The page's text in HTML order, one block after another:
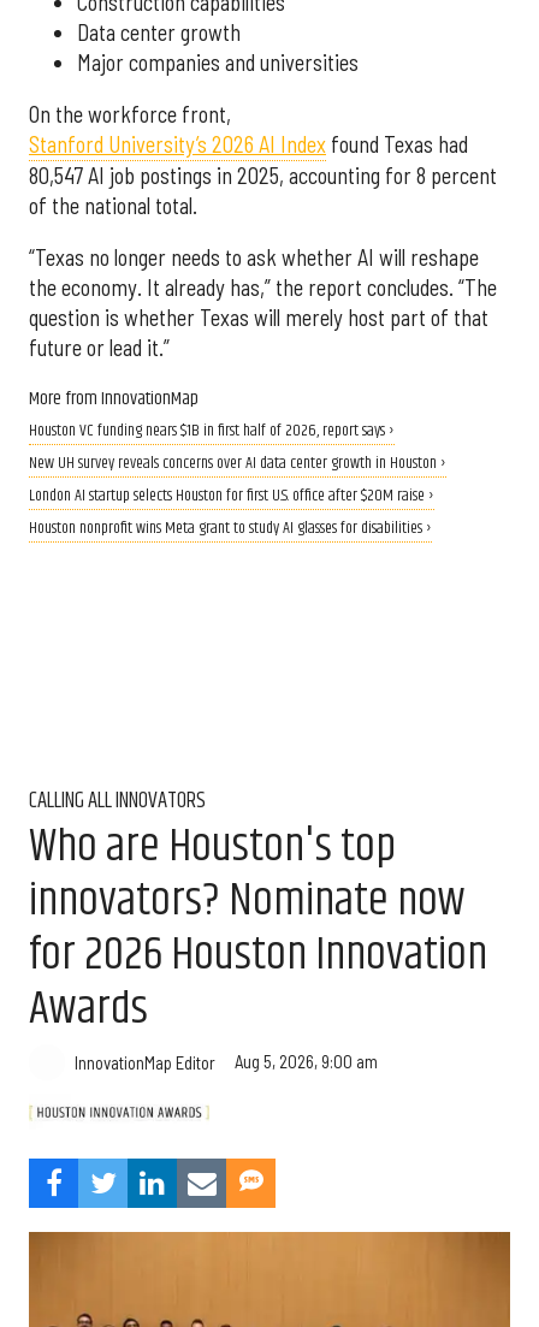
Data center growth
Major companies and universities
On the workforce front,
Stanford University’s 2026 AI Index found Texas had
80,547 AI job postings in 2025, accounting for 8 percent
of the national total.
“Texas no longer needs to ask whether AI will reshape
the economy. It already has,” the report concludes. “The
question is whether Texas will merely host part of that
future or lead it.”
More from InnovationMap
Houston VC funding nears $1B in first half of 2026, report says ›
New UH survey reveals concerns over AI data center growth in Houston ›
London AI startup selects Houston for first U.S. office after $20M raise ›
Houston nonprofit wins Meta grant to study AI glasses for disabilities ›
CALLING ALL INNOVATORS
Who are Houston's top
innovators? Nominate now
for 2026 Houston Innovation
Awards
InnovationMap Editor Aug 5, 2026, 9:00 am